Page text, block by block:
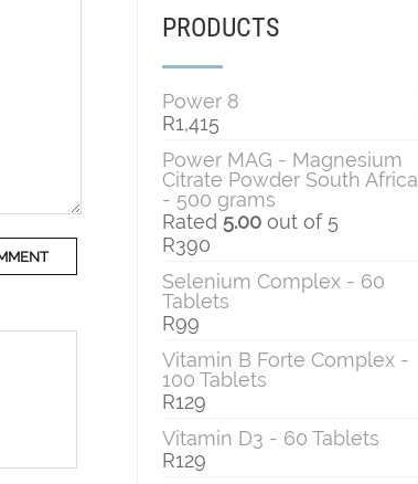
PRODUCTS
Power 8
R1,415
Power MAG - Magnesium
Citrate Powder South Africa
- 500 grams
Rated 5.00out of 5
R390
Selenium Complex - 60
Tablets
R99
Vitamin B Forte Complex -
100 Tablets
R129
Vitamin D3 - 60 Tablets
R129